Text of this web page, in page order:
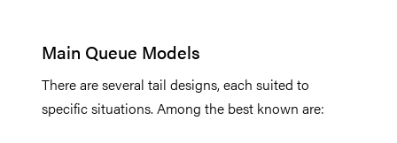
Main Queue Models
There are several tail designs, each suited to
specific situations. Among the best known are: